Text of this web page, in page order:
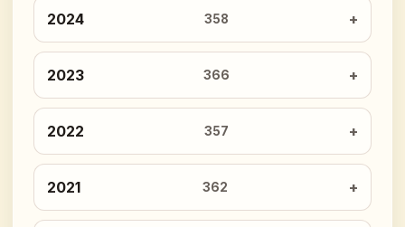
2024 358
2023 366
2022 357
2021 362